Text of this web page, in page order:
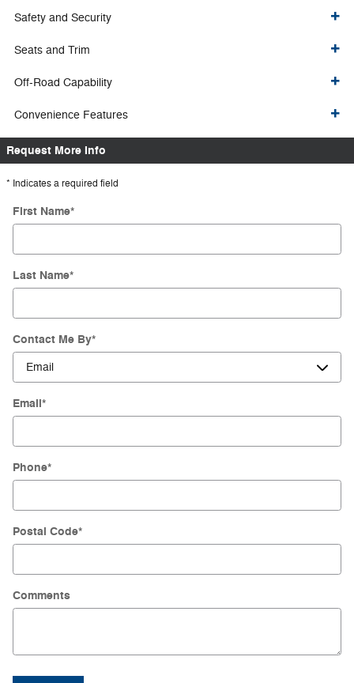
Safety and Security
Seats and Trim
Off-Road Capability
Convenience Features
Request More Info
* Indicates a required field
First Name*
Last Name*
Contact Me By*
Email*
Phone*
Postal Code*
Comments